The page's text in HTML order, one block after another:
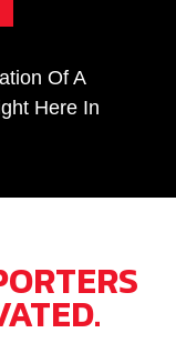
Of A
Here In